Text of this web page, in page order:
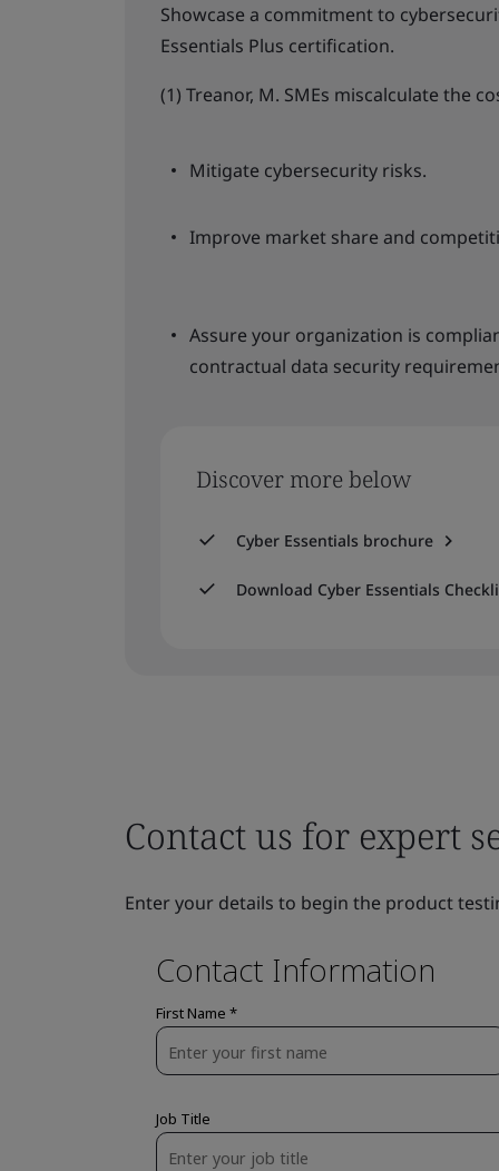
Showcase a commitment to
Essentials Plus certification.
(1) Treanor, M. SMEs miscalculate the
Mitigate cybersecurity risks.
Improve market share and
Assure your organization is
contractual data security
Discover more below
Cyber Essentials brochure
Download Cyber Essentials
Contact us for expert
Enter your details to begin the product